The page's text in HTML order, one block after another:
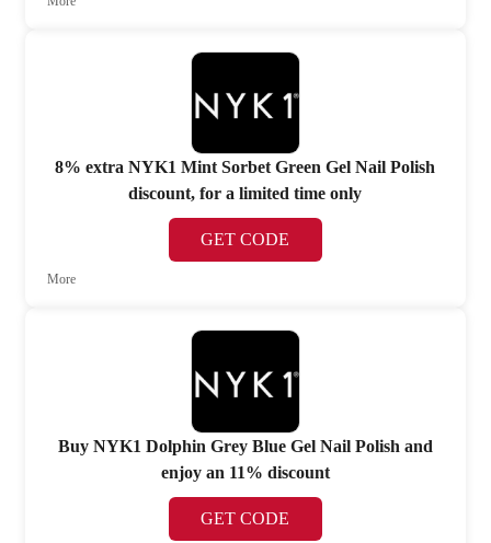
8% extra NYK1 Mint Sorbet Green Gel Nail Polish
discount, for a limited time only
GET CODE
More
Buy NYK1 Dolphin Grey Blue Gel Nail Polish and
enjoy an 11% discount
GET CODE